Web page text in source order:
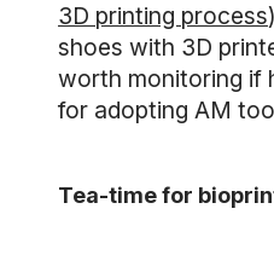
3D printing process
shoes with 3D
worth monitoring if
for adopting AM
Tea-time for